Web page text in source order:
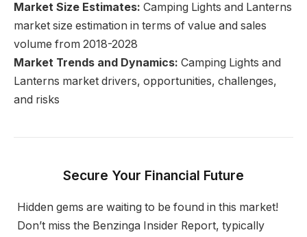
Market Size Estimates: Camping Lights and Lanterns
market size estimation in terms of value and sales
volume from 2018-2028
Market Trends and Dynamics: Camping Lights and
Lanterns market drivers, opportunities, challenges,
and risks
Secure Your Financial Future
Hidden gems are waiting to be found in this market!
Don’t miss the Benzinga Insider Report, typically